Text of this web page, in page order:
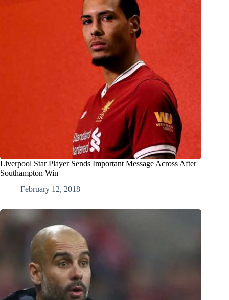
Liverpool Star Player Sends Important Message Across After
Southampton Win
February 12, 2018